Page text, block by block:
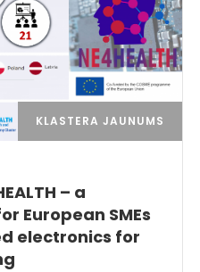
KLASTERA JAUNUMS
– a
European SMEs
electronics for